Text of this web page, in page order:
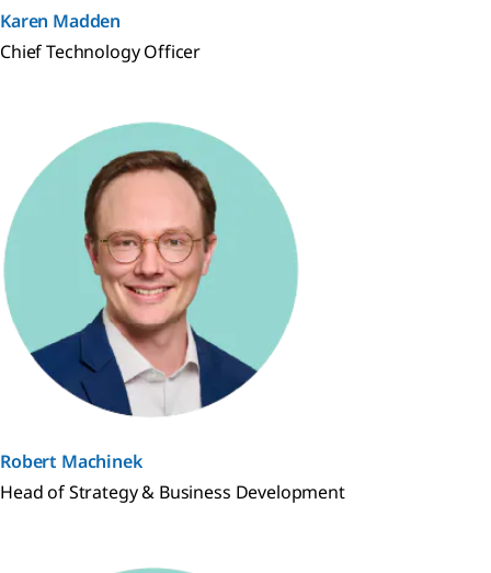
Karen Madden
Chief Technology Officer
Robert Machinek
Head of Strategy & Business Development